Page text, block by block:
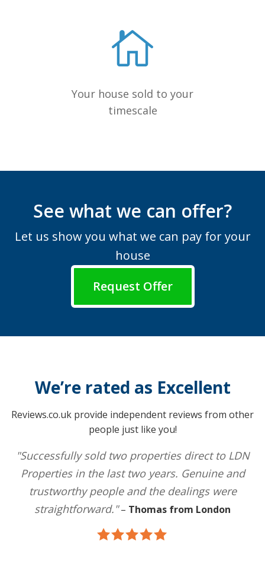
Your house sold to your
timescale
See what we can offer?
Let us show you what we can pay for your
house
Request Offer
We’re rated as Excellent
Reviews.co.uk provide independent reviews from other
people just like you!
"Successfully sold two properties direct to LDN
Properties in the last two years. Genuine and
trustworthy people and the dealings were
straightforward."– Thomas from London